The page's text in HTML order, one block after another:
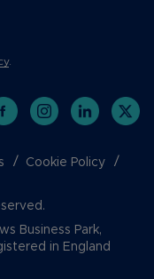
.
Cookie Policy
Business Park,
in England